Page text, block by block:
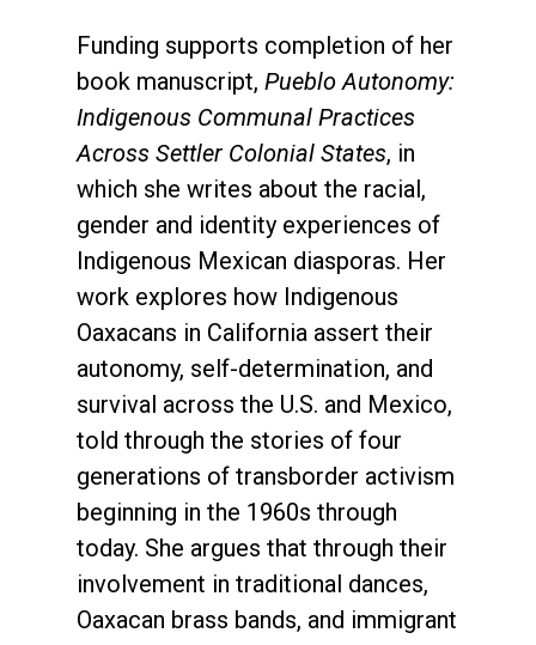
Funding supports completion of her
book manuscript, Pueblo Autonomy:
Indigenous Communal Practices
Across Settler Colonial States, in
which she writes about the racial,
gender and identity experiences of
Indigenous Mexican diasporas. Her
work explores how Indigenous
Oaxacans in California assert their
autonomy, self-determination, and
survival across the U.S. and Mexico,
told through the stories of four
generations of transborder activism
beginning in the 1960s through
today. She argues that through their
involvement in traditional dances,
Oaxacan brass bands, and immigrant